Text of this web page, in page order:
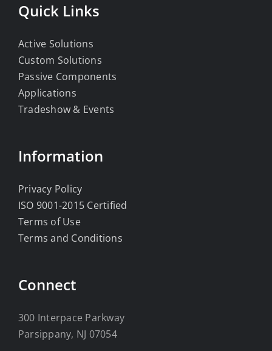
Quick Links
Active Solutions
Custom Solutions
Passive Components
Applications
Tradeshow & Events
Information
Privacy Policy
ISO 9001-2015 Certified
Terms of Use
Terms and Conditions
Connect
300 Interpace Parkway
Parsippany, NJ 07054